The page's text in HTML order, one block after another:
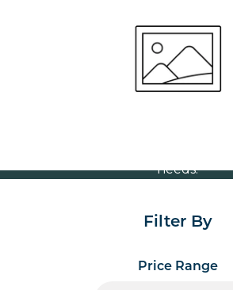
Volume
For our best price based on
please contact us direct on01207
needs.
Filter By
Price Range